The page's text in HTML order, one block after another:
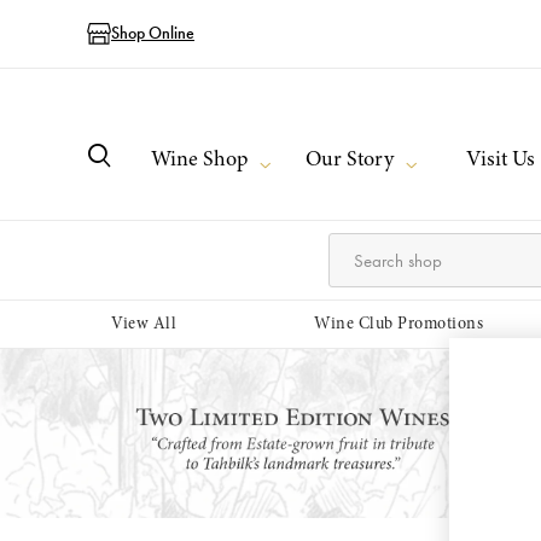
Shop Online
Wine Shop Our Story Visit Us
View All Wine Club Promotions